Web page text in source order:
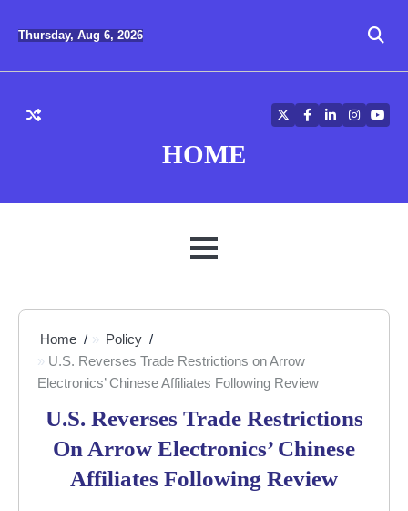
Thursday, Aug 6, 2026
HOME
TwitterFacebook
LinkedIn
MENU
Home
Policy
U.S. Reverses Trade Restrictions on Arrow
Electronics’ Chinese Affiliates Following Review
U.S. Reverses Trade Restrictions
On Arrow Electronics’ Chinese
Affiliates Following Review